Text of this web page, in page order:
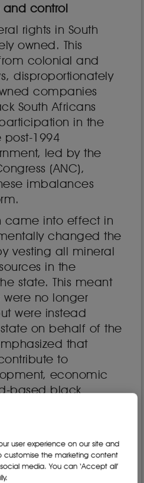
and control
rights in South
owned. This
colonial and
disproportionately
companies
South Africans
in the
post-1994
led by the
(ANC),
imbalances
came into effect in
changed the
vesting all mineral
in the
state. This meant
no longer
were instead
on behalf of the
that
to
economic
based black
of the MPRDA was
access to
ensuring that
South
user experience on our site and
customise the marketing content
media. You can ‘Accept all’